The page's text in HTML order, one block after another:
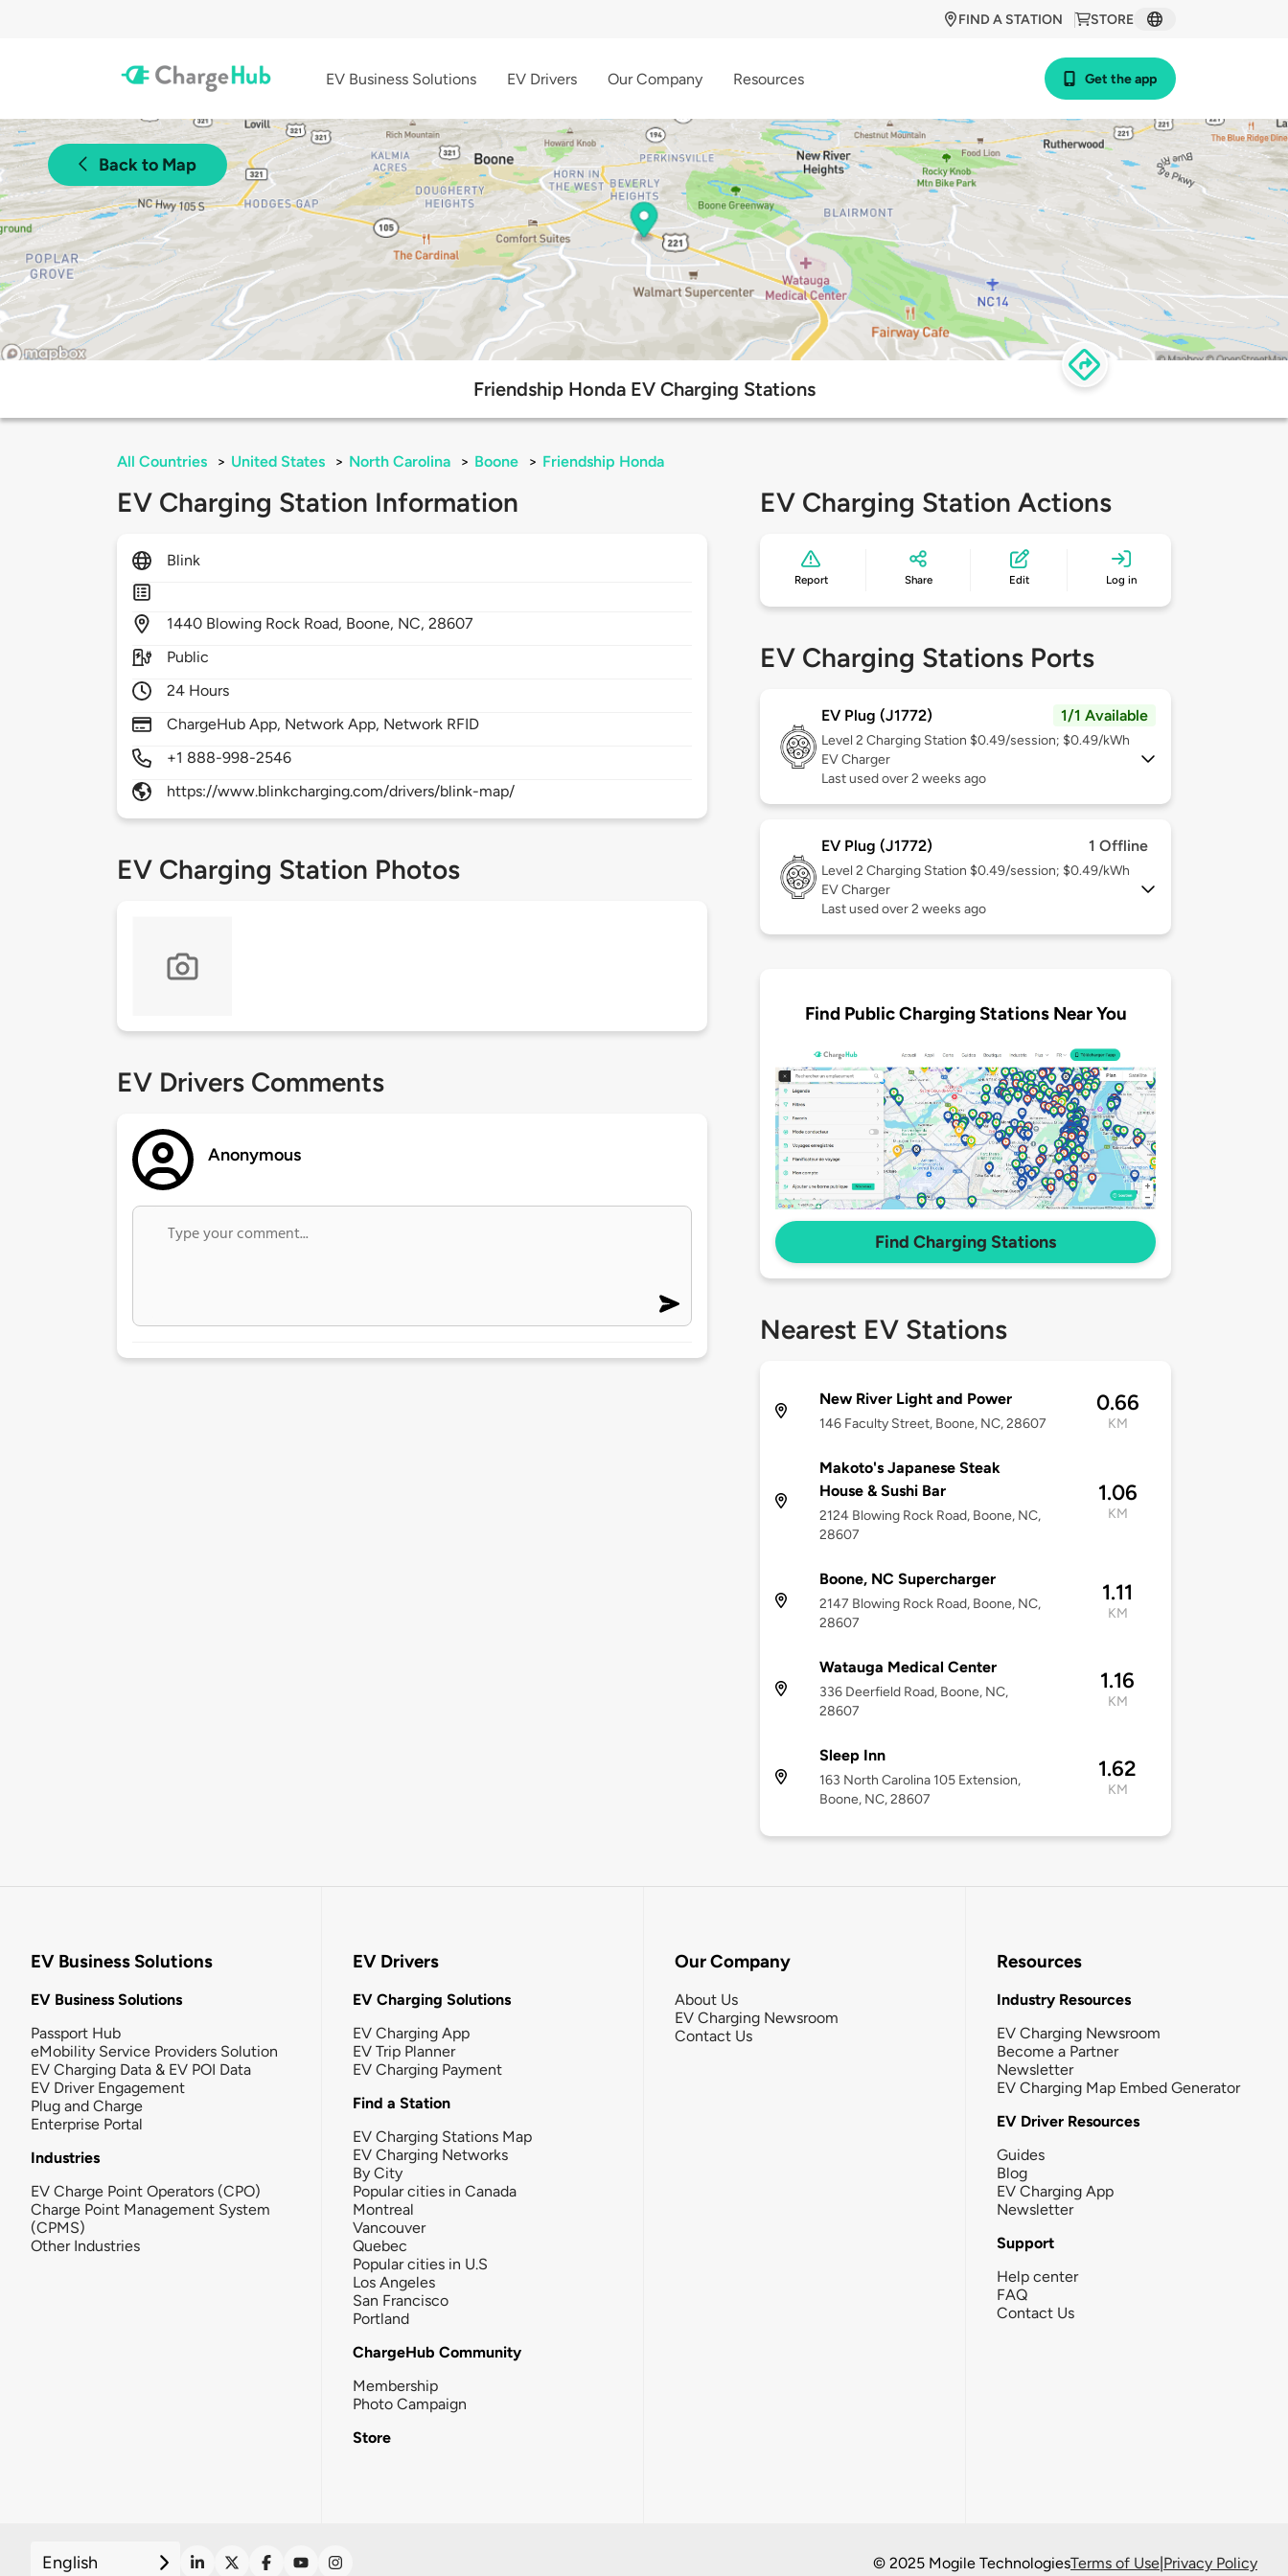
STORE
FIND A STATION
EV Business Solutions EV Drivers Our Company Resources Get the app
Back to Map
Friendship Honda EV Charging Stations
All Countries > United States > North Carolina > Boone > Friendship Honda
EV Charging Station Information
Blink
1440 Blowing Rock Road, Boone, NC,28607
Public
24 Hours
ChargeHub App, Network App, Network RFID
+1 888-998-2546
https://www.blinkcharging.com/drivers/blink-map/
EV Charging Station Photos
EV Drivers Comments
Anonymous
EV Charging Station Actions
Report Share Edit Log in
EV Charging Stations Ports
EV Plug (J1772) 1/1 Available
Level 2 Charging Station $0.49/session; $0.49/kWh
EV Charger
Last used over 2 weeks ago
EV Plug (J1772) 1 Offline
Level 2 Charging Station $0.49/session; $0.49/kWh
EV Charger
Last used over 2 weeks ago
Find Public Charging Stations Near You
Find Charging Stations
Nearest EV Stations
New River Light and Power
146 Faculty Street, Boone, NC, 28607
0.66
KM
Makoto's Japanese Steak
House & Sushi Bar
2124 Blowing Rock Road, Boone, NC,
28607
1.06
KM
Boone, NC Supercharger
2147 Blowing Rock Road, Boone, NC,
28607
1.11
KM
Watauga Medical Center
336 Deerfield Road, Boone, NC,
28607
1.16
KM
Sleep Inn
163 North Carolina 105 Extension,
Boone, NC, 28607
1.62
KM
EV Business Solutions
EV Business Solutions
Passport Hub
eMobility Service Providers Solution
EV Charging Data & EV POI Data
EV Driver Engagement
Plug and Charge
Enterprise Portal
Industries
EV Charge Point Operators (CPO)
Charge Point Management System
(CPMS)
Other Industries
EV Drivers
EV Charging Solutions
EV Charging App
EV Trip Planner
EV Charging Payment
Find a Station
EV Charging Stations Map
EV Charging Networks
By City
Popular cities in Canada
Montreal
Vancouver
Quebec
Popular cities in U.S
Los Angeles
San Francisco
Portland
ChargeHub Community
Membership
Photo Campaign
Store
Our Company
About Us
EV Charging Newsroom
Contact Us
Resources
Industry Resources
EV Charging Newsroom
Become a Partner
Newsletter
EV Charging Map Embed Generator
EV Driver Resources
Guides
Blog
EV Charging App
Newsletter
Support
Help center
FAQ
Contact Us
English © 2025 Mogile TechnologiesTerms of Use|Privacy Policy